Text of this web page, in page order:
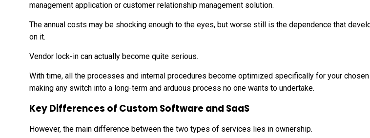
management application or customer relationship management solution.
The annual costs may be shocking enough to the eyes, but worse still is the dependence that
on it.
Vendor lock-in can actually become quite serious.
With time, all the processes and internal procedures become optimized specifically for your
making any switch into a long-term and arduous process no one wants to undertake.
Key Differences of Custom Software and SaaS
However, the main difference between the two types of services lies in ownership.